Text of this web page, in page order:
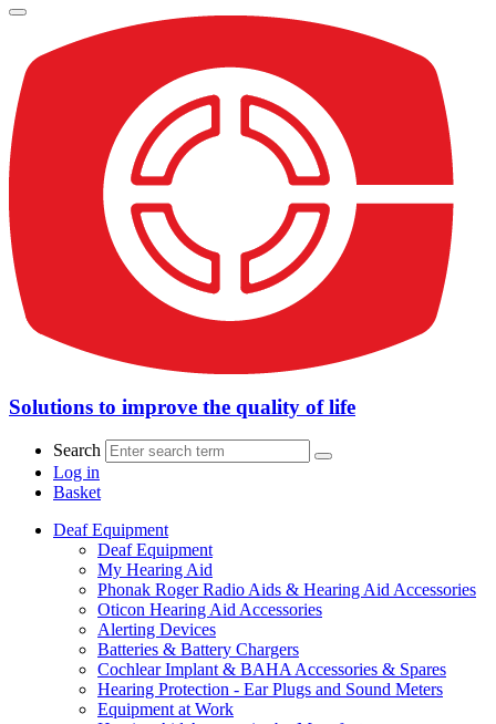
Solutions to improve the quality of life
Search
Log in
Basket
Deaf Equipment
Deaf Equipment
My Hearing Aid
Phonak Roger Radio Aids & Hearing Aid Accessories
Oticon Hearing Aid Accessories
Alerting Devices
Batteries & Battery Chargers
Cochlear Implant & BAHA Accessories & Spares
Hearing Protection - Ear Plugs and Sound Meters
Equipment at Work